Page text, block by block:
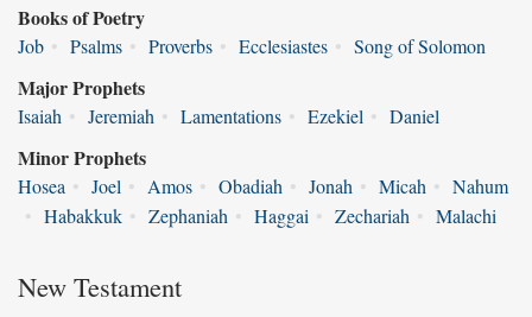
Books of Poetry
Job • Psalms • Proverbs • Ecclesiastes • Song of Solomon
Major Prophets
Isaiah • Jeremiah • Lamentations • Ezekiel • Daniel
Minor Prophets
Hosea • Joel • Amos • Obadiah • Jonah • Micah • Nahum
• Habakkuk • Zephaniah • Haggai • Zechariah • Malachi
New Testament